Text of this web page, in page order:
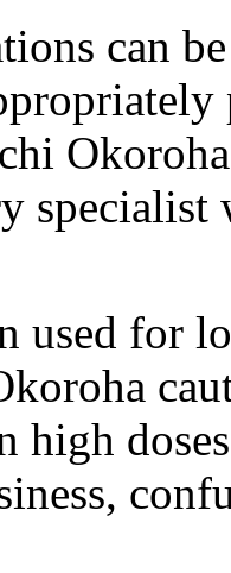
can
used for
high